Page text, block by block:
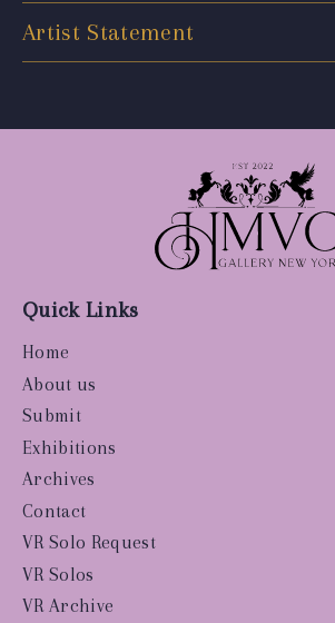
Artist Statement
Quick Links
Home
About us
Submit
Exhibitions
Archives
Contact
VR Solo Request
VR Solos
VR Archive